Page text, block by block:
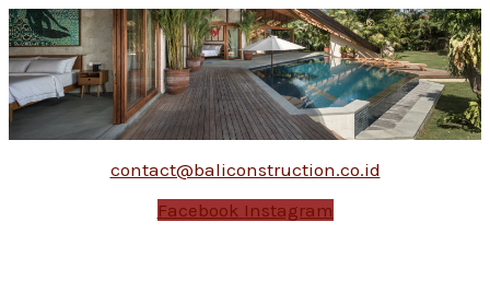
contact@baliconstruction.co.id
Facebook Instagram